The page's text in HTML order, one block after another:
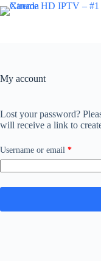
Skip
to
My account
Lost your password?
will receive a link to
Username or email *Required